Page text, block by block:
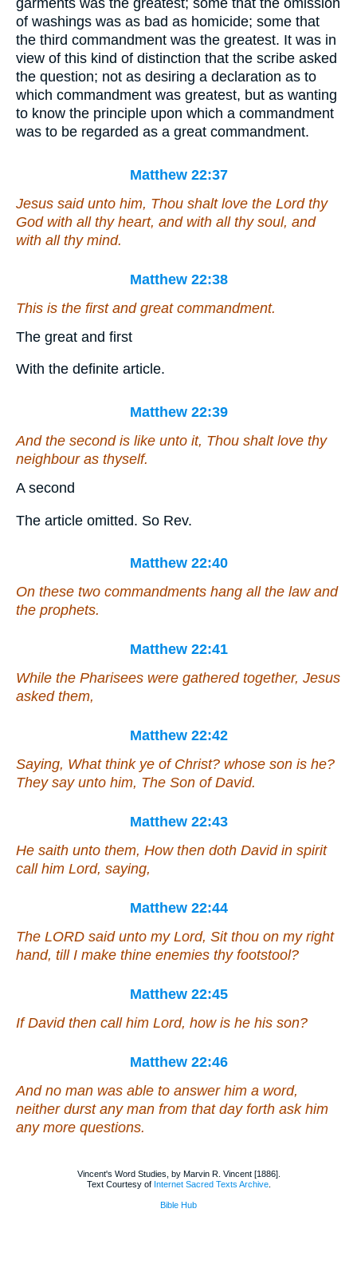
garments was the greatest; some that the omission
of washings was as bad as homicide; some that
the third commandment was the greatest. It was in
view of this kind of distinction that the scribe asked
the question; not as desiring a declaration as to
which commandment was greatest, but as wanting
to know the principle upon which a commandment
was to be regarded as a great commandment.
Matthew 22:37
Jesus said unto him, Thou shalt love the Lord thy
God with all thy heart, and with all thy soul, and
with all thy mind.
Matthew 22:38
This is the first and great commandment.
The great and first
With the definite article.
Matthew 22:39
And the second is like unto it, Thou shalt love thy
neighbour as thyself.
A second
The article omitted. So Rev.
Matthew 22:40
On these two commandments hang all the law and
the prophets.
Matthew 22:41
While the Pharisees were gathered together, Jesus
asked them,
Matthew 22:42
Saying, What think ye of Christ? whose son is he?
They say unto him, The Son of David.
Matthew 22:43
He saith unto them, How then doth David in spirit
call him Lord, saying,
Matthew 22:44
The LORD said unto my Lord, Sit thou on my right
hand, till I make thine enemies thy footstool?
Matthew 22:45
If David then call him Lord, how is he his son?
Matthew 22:46
And no man was able to answer him a word,
neither durst any man from that day forth ask him
any more questions.
Vincent's Word Studies, by Marvin R. Vincent [1886].
Text Courtesy of Internet Sacred Texts Archive.
Bible Hub